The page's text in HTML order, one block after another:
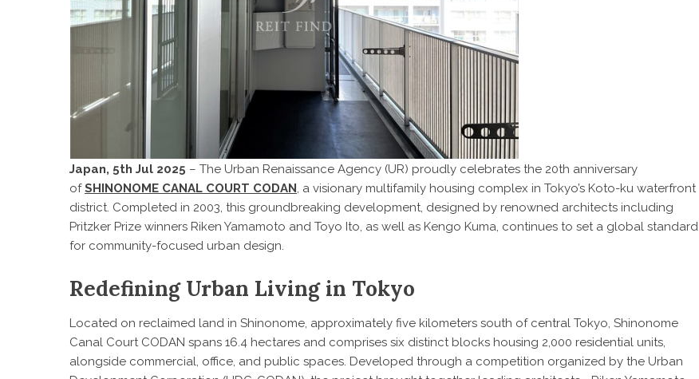
Japan, 5th Jul 2025 – The Urban Renaissance Agency (UR) proudly celebrates the 20th anniversary
ofSHINONOME CANAL COURT CODAN, a visionary multifamily housing complex in Tokyo’s Koto-ku waterfront
district. Completed in 2003, this groundbreaking development, designed by renowned architects including
Pritzker Prize winners Riken Yamamoto and Toyo Ito, as well as Kengo Kuma, continues to set a global standard
for community-focused urban design.
Redefining Urban Living in Tokyo
Located on reclaimed land in Shinonome, approximately five kilometers south of central Tokyo, Shinonome
Canal Court CODAN spans 16.4 hectares and comprises six distinct blocks housing 2,000 residential units,
alongside commercial, office, and public spaces. Developed through a competition organized by the Urban